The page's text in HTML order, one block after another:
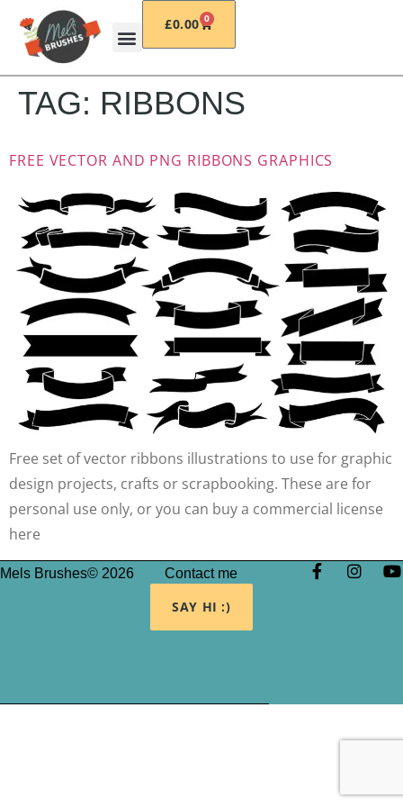
£0.00 0
TAG: RIBBONS
FREE VECTOR AND PNG RIBBONS GRAPHICS
Free set of vector ribbons illustrations to use for graphic
design projects, crafts or scrapbooking. These are for
personal use only, or you can buy a commercial license
here
Mels Brushes© 2026 Contact me
SAY HI :)